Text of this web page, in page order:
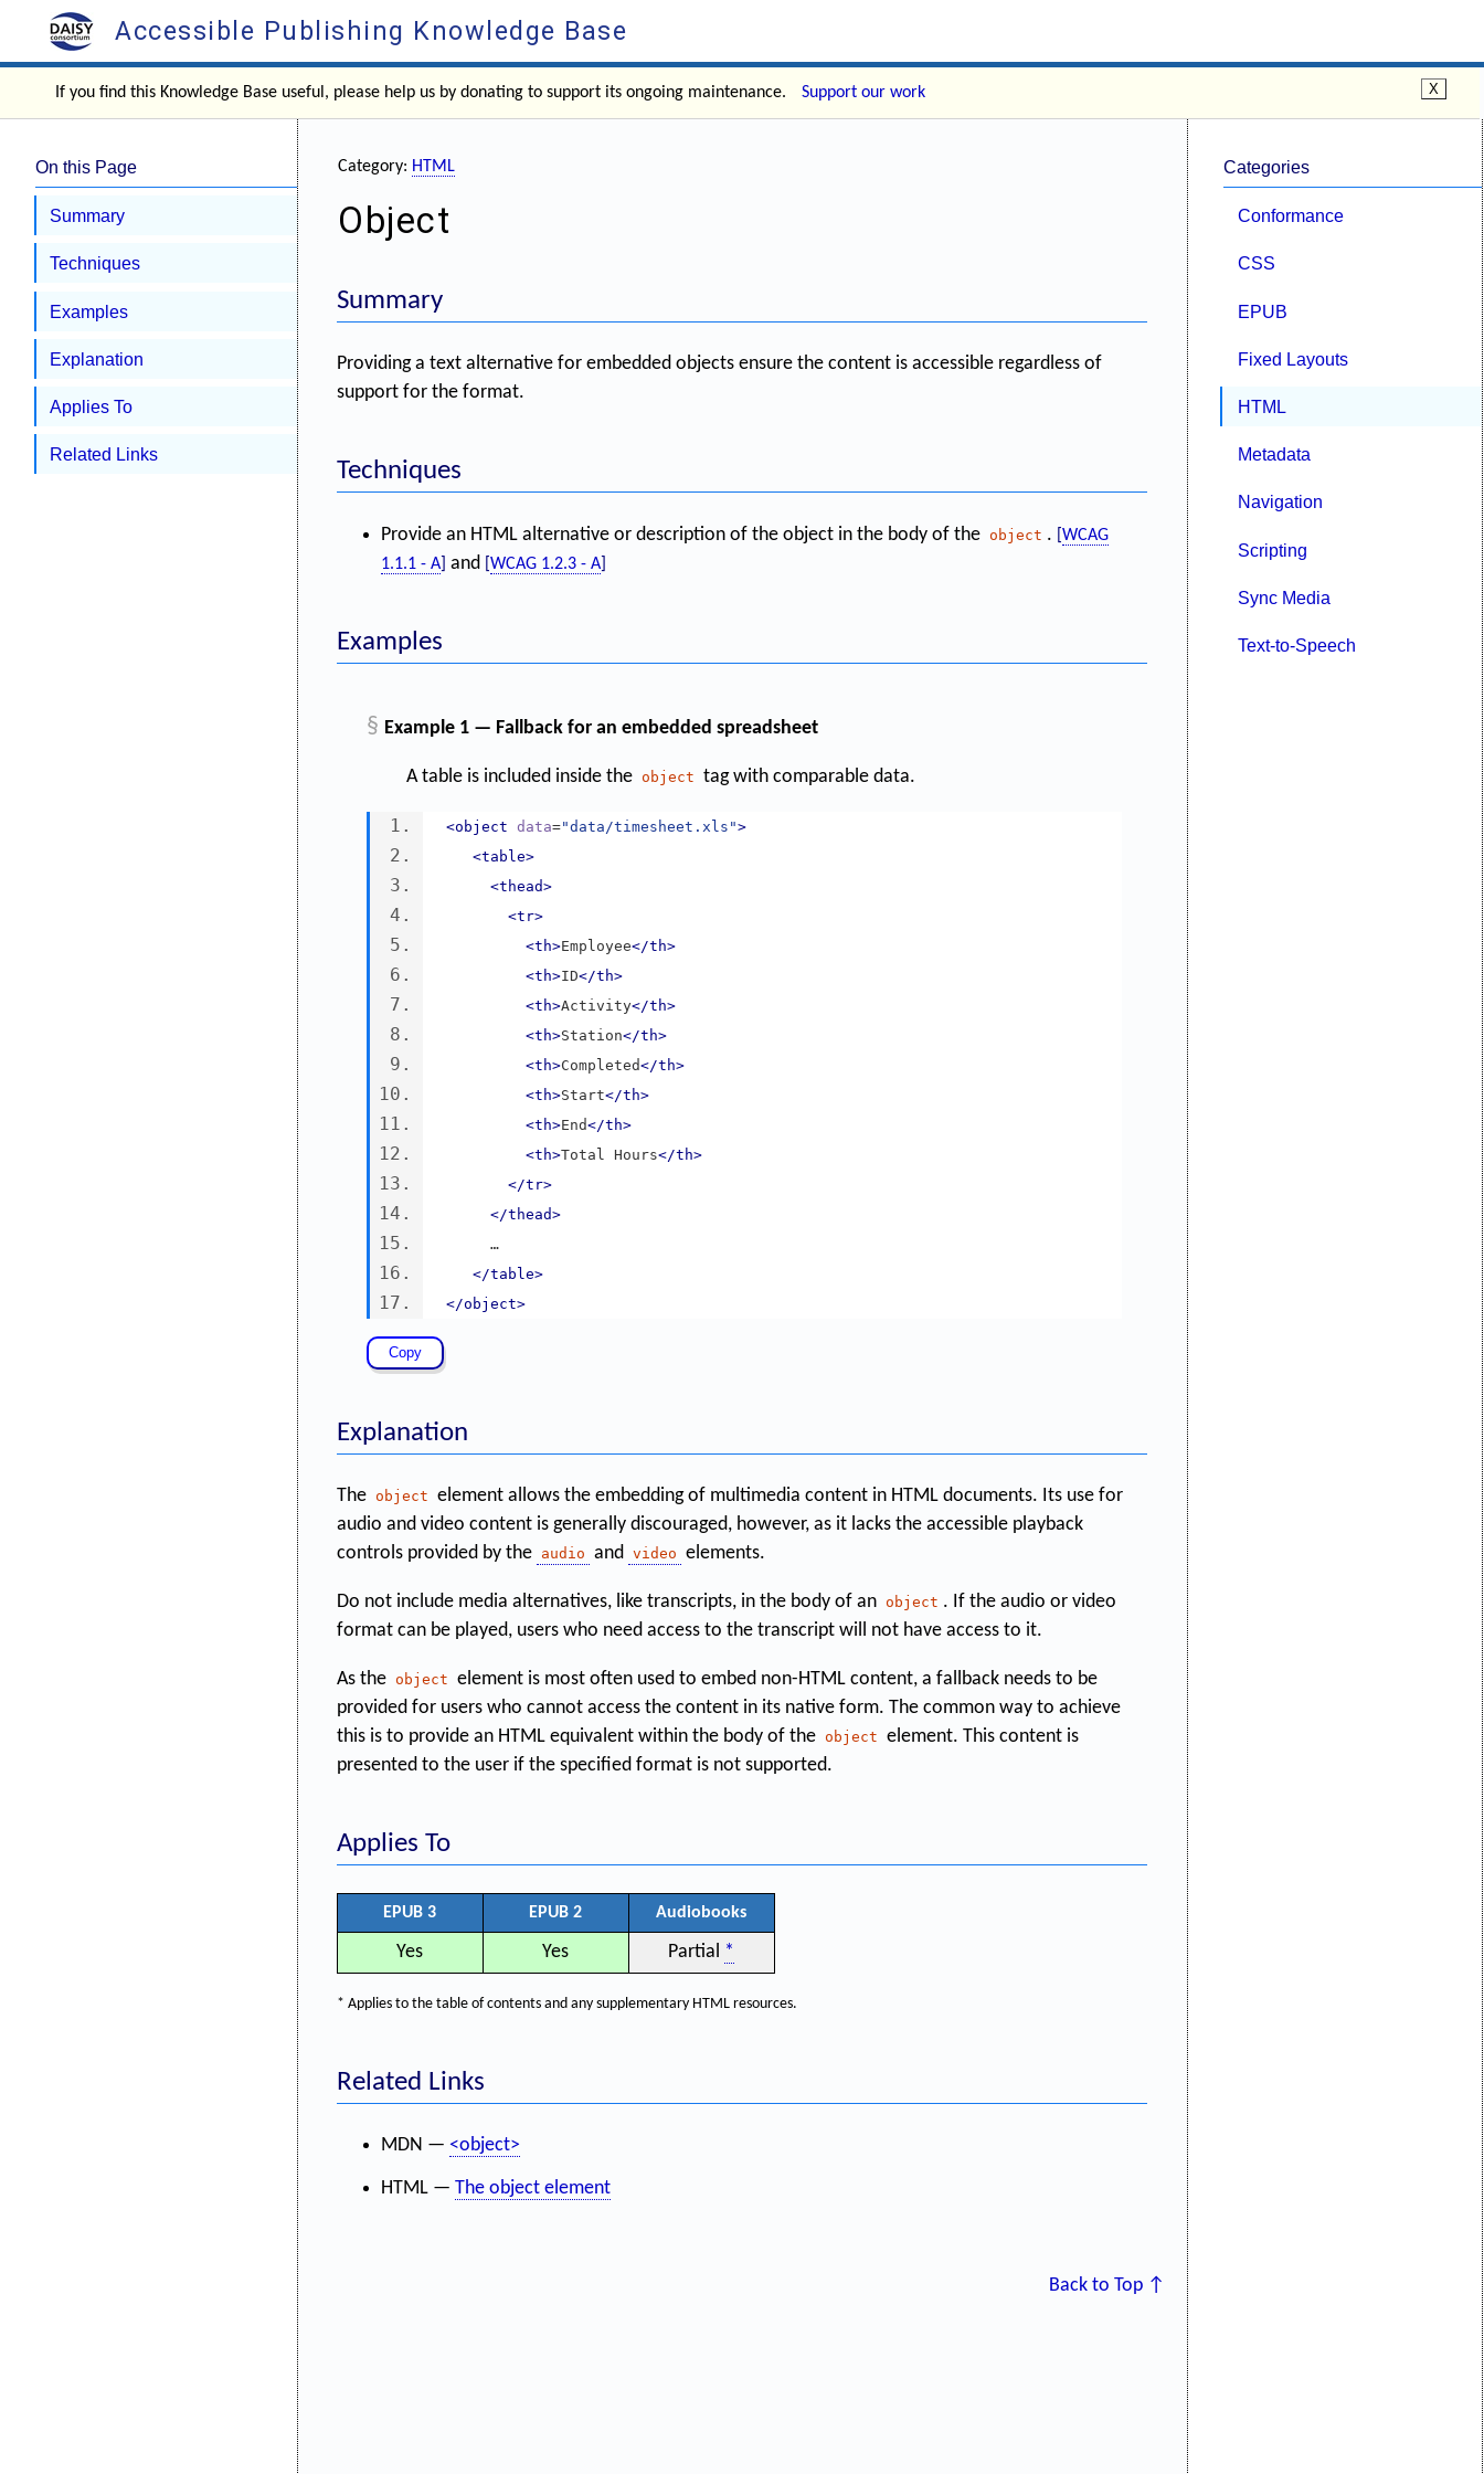
Accessible Publishing Knowledge Base
If you find this Knowledge Base useful, please help us by donating to support its ongoing maintenance. Support our work
On this Page
Summary
Techniques
Examples
Explanation
Applies To
Related Links
Category: HTML
Object
Summary
Providing a text alternative for embedded objects ensure the content is accessible regardless of
support for the format.
Techniques
Provide an HTML alternative or description of the object in the body of the object . [WCAG
1.1.1 - A] and [WCAG 1.2.3 - A]
Examples
§ Example 1 — Fallback for an embedded spreadsheet
A table is included inside the object tag with comparable data.
<object data="data/timesheet.xls">
<table>
<thead>
<tr>
<th>Employee</th>
<th>ID</th>
<th>Activity</th>
<th>Station</th>
<th>Completed</th>
<th>Start</th>
<th>End</th>
<th>Total Hours</th>
</tr>
</thead>
     …
</table>
</object>
Explanation
The object element allows the embedding of multimedia content in HTML documents. Its use for
audio and video content is generally discouraged, however, as it lacks the accessible playback
controls provided by the audio and video elements.
Do not include media alternatives, like transcripts, in the body of an object . If the audio or video
format can be played, users who need access to the transcript will not have access to it.
As the object element is most often used to embed non-HTML content, a fallback needs to be
provided for users who cannot access the content in its native form. The common way to achieve
this is to provide an HTML equivalent within the body of the object element. This content is
presented to the user if the specified format is not supported.
Applies To
EPUB 3 EPUB 2 Audiobooks
Yes Yes Partial *
* Applies to the table of contents and any supplementary HTML resources.
Related Links
MDN — <object>
HTML — The object element
Back to Top ↑
Categories
Conformance
CSS
EPUB
Fixed Layouts
HTML
Metadata
Navigation
Scripting
Sync Media
Text-to-Speech